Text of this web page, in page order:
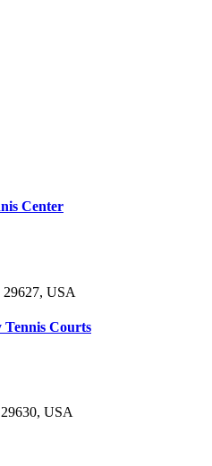
Center
USA
Tennis Courts
USA